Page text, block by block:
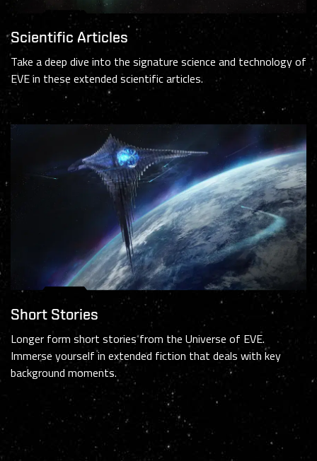
Scientific Articles
Take a deep dive into the signature science and technology of
EVE in these extended scientific articles.
Short Stories
Longer form short stories from the Universe of EVE.
Immerse yourself in extended fiction that deals with key
background moments.